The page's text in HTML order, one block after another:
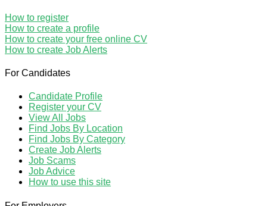
How to register
How to create a profile
How to create your free online CV
How to create Job Alerts
For Candidates
Candidate Profile
Register your CV
View All Jobs
Find Jobs By Location
Find Jobs By Category
Create Job Alerts
Job Scams
Job Advice
How to use this site